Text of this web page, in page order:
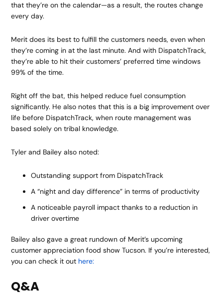
that they’re on the calendar—as a result, the routes change
every day.
Merit does its best to fulfill the customers needs, even when
they’re coming in at the last minute. And with DispatchTrack,
they’re able to hit their customers’ preferred time windows
99% of the time.
Right off the bat, this helped reduce fuel consumption
significantly. He also notes that this is a big improvement over
life before DispatchTrack, when route management was
based solely on tribal knowledge.
Tyler and Bailey also noted:
Outstanding support from DispatchTrack
A “night and day difference” in terms of productivity
A noticeable payroll impact thanks to a reduction in
driver overtime
Bailey also gave a great rundown of Merit’s upcoming
customer appreciation food show Tucson. If you’re interested,
you can check it out here:
Q&A